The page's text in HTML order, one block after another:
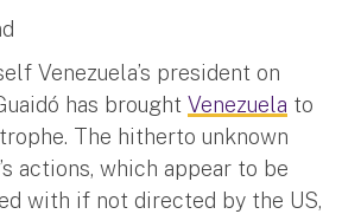
Venezuela’s president on
has brought Venezuela to
The hitherto unknown
actions, which appear to be
with if not directed by the US,